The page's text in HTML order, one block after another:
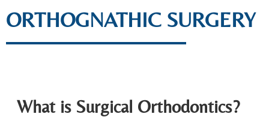
ORTHOGNATHIC SURGERY
What is Surgical Orthodontics?